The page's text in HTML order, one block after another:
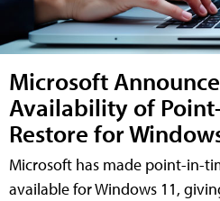
Microsoft
Availability of
Restore for
Microsoft has made point-in-
available for Windows 11,